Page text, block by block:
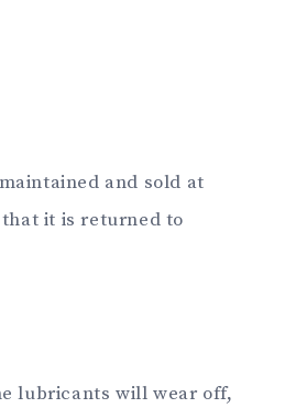
and sold at
it is returned to
lubricants will wear off,